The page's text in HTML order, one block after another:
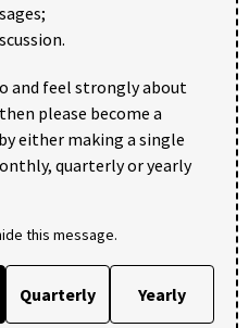
and feel strongly about
please become a
by either making a single
quarterly or yearly
this message.
Quarterly Yearly